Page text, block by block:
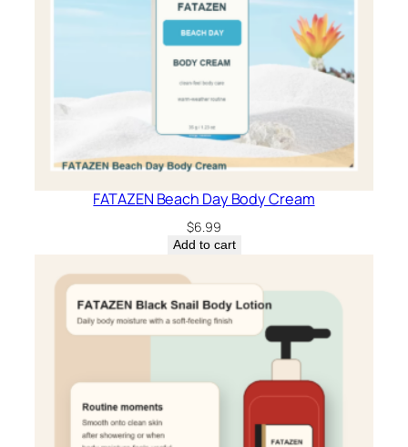
FATAZEN Beach Day Body Cream
$6.99
Add to cart